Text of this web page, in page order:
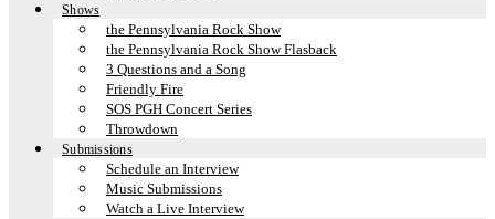
Shows
the Pennsylvania Rock Show
the Pennsylvania Rock Show Flasback
3 Questions and a Song
Friendly Fire
SOS PGH Concert Series
Throwdown
Submissions
Schedule an Interview
Music Submissions
Watch a Live Interview